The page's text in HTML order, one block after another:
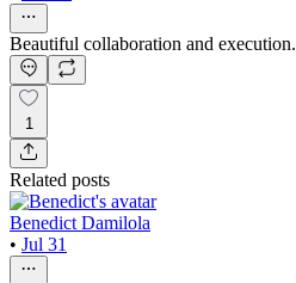
Beautiful collaboration and execution.
1
Related posts
Benedict Damilola
• Jul 31